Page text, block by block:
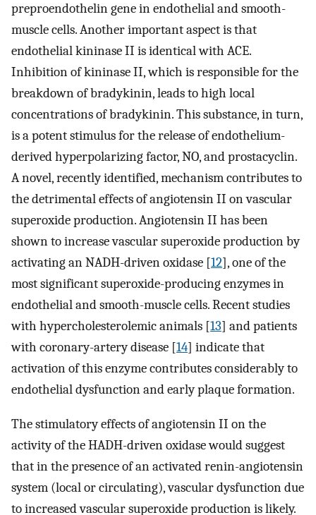
preproendothelin gene in endothelial and smooth-
muscle cells. Another important aspect is that
endothelial kininase II is identical with ACE.
Inhibition of kininase II, which is responsible for the
breakdown of bradykinin, leads to high local
concentrations of bradykinin. This substance, in turn,
is a potent stimulus for the release of endothelium-
derived hyperpolarizing factor, NO, and prostacyclin.
A novel, recently identified, mechanism contributes to
the detrimental effects of angiotensin II on vascular
superoxide production. Angiotensin II has been
shown to increase vascular superoxide production by
activating an NADH-driven oxidase [12], one of the
most significant superoxide-producing enzymes in
endothelial and smooth-muscle cells. Recent studies
with hypercholesterolemic animals [13] and patients
with coronary-artery disease [14] indicate that
activation of this enzyme contributes considerably to
endothelial dysfunction and early plaque formation.
The stimulatory effects of angiotensin II on the
activity of the HADH-driven oxidase would suggest
that in the presence of an activated renin-angiotensin
system (local or circulating), vascular dysfunction due
to increased vascular superoxide production is likely.